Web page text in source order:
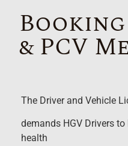
& PCV
The Driver and Vehicle
demands HGV Drivers
health